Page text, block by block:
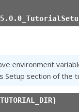
environment
Setup section of the